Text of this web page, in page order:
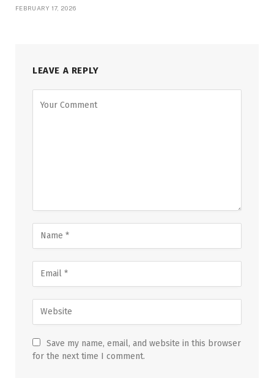
FEBRUARY 17, 2026
LEAVE A REPLY
Save my name, email, and website in this browser
for the next time I comment.